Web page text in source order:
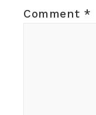
Comment *